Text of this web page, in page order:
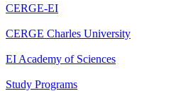
CERGE-EI
CERGE Charles University
EI Academy of Sciences
Study Programs